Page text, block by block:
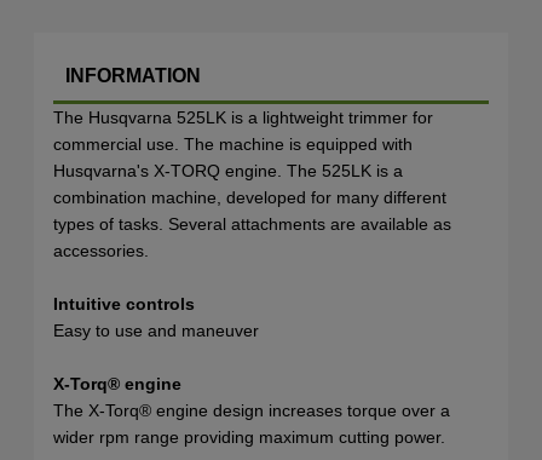
INFORMATION
The Husqvarna 525LK is a lightweight trimmer for
commercial use. The machine is equipped with
Husqvarna's X-TORQ engine. The 525LK is a
combination machine, developed for many different
types of tasks. Several attachments are available as
accessories.
Intuitive controls
Easy to use and maneuver
X-Torq® engine
The X-Torq® engine design increases torque over a
wider rpm range providing maximum cutting power.